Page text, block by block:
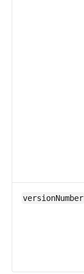
versionNumber